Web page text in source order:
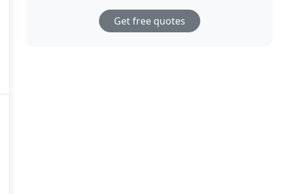
Get free quotes